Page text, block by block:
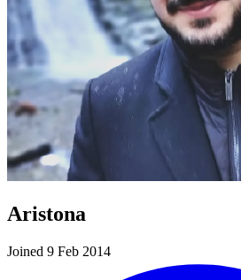
Aristona
Joined 9 Feb 2014